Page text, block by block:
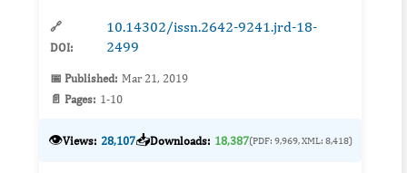
🔗
DOI:
10.14302/issn.2642-9241.jrd-18-
2499
📅 Published: Mar 21, 2019
📄 Pages: 1-10
👁️Views: 28,107📥Downloads: 18,387(PDF: 9,969, XML: 8,418)